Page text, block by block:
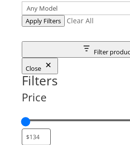
Apply Filters Clear All
Filter
Close
Filters
Price